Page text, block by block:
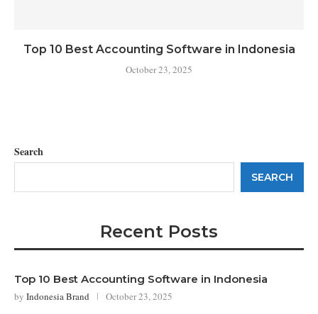
Top 10 Best Accounting Software in Indonesia
October 23, 2025
Search
SEARCH
Recent Posts
Top 10 Best Accounting Software in Indonesia
by Indonesia Brand October 23, 2025